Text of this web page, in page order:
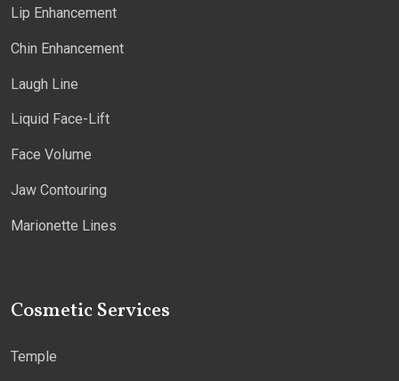
Lip Enhancement
Chin Enhancement
Laugh Line
Liquid Face-Lift
Face Volume
Jaw Contouring
Marionette Lines
Cosmetic Services
Temple